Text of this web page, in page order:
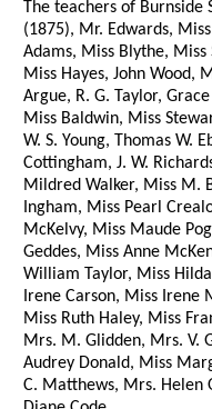
The teachers of Burnside
(1875), Mr. Edwards,
Adams, Miss Blythe,
Miss Hayes, John Wood,
Argue, R. G. Taylor,
Miss Baldwin, Miss
W. S. Young, Thomas W.
Cottingham, J. W.
Mildred Walker, Miss M.
Ingham, Miss Pearl
McKelvy, Miss Maude
Geddes, Miss Anne
William Taylor, Miss
Irene Carson, Miss Irene
Miss Ruth Haley, Miss
Mrs. M. Glidden, Mrs. V.
Audrey Donald, Miss
C. Matthews, Mrs. Helen